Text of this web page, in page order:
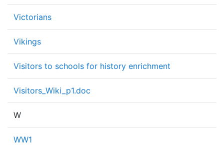
Victorians
Vikings
Visitors to schools for history enrichment
Visitors_Wiki_p1.doc
W
WW1